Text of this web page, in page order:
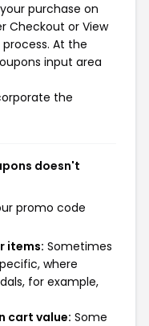
purchase on
Checkout or View
At the
input area
the
doesn't
promo code
items: Sometimes
where
for example,
cart value: Some